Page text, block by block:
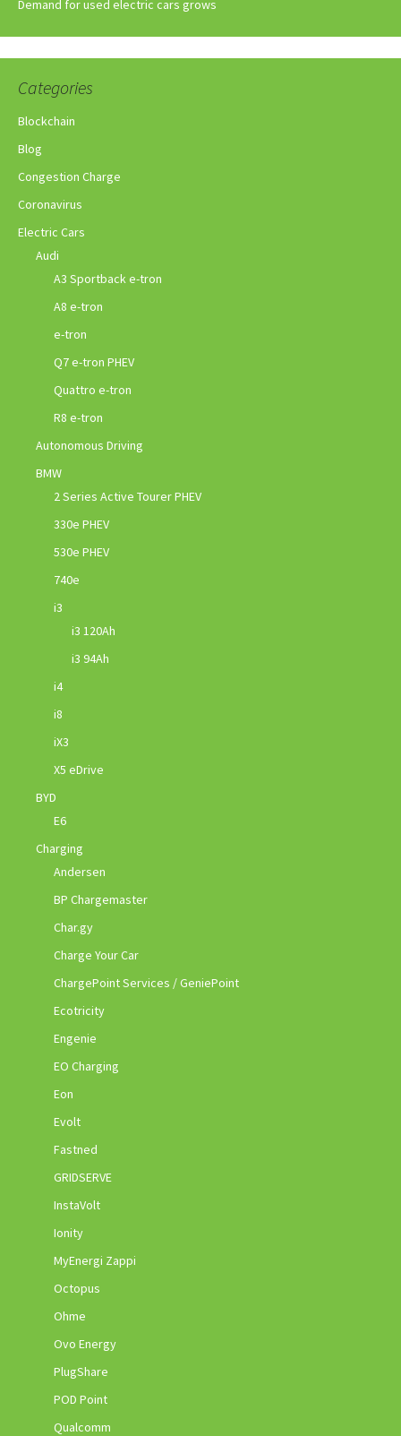
Demand for used electric cars grows
Categories
Blockchain
Blog
Congestion Charge
Coronavirus
Electric Cars
Audi
A3 Sportback e-tron
A8 e-tron
e-tron
Q7 e-tron PHEV
Quattro e-tron
R8 e-tron
Autonomous Driving
BMW
2 Series Active Tourer PHEV
330e PHEV
530e PHEV
740e
i3
i3 120Ah
i3 94Ah
i4
i8
iX3
X5 eDrive
BYD
E6
Charging
Andersen
BP Chargemaster
Char.gy
Charge Your Car
ChargePoint Services / GeniePoint
Ecotricity
Engenie
EO Charging
Eon
Evolt
Fastned
GRIDSERVE
InstaVolt
Ionity
MyEnergi Zappi
Octopus
Ohme
Ovo Energy
PlugShare
POD Point
Qualcomm